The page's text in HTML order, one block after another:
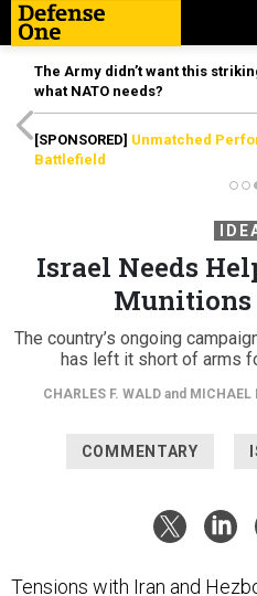
The Army didn’t want this
what NATO needs?
[SPONSORED] Unmatched
Battlefield
Israel Needs
Munitions
The country’s ongoing
has left it short of arms
CHARLES F. WALD and MICHAEL
COMMENTARY
Tensions with Iran and